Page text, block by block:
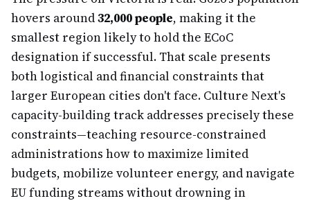
hovers around32,000 people, making it the
smallest region likely to hold the ECoC
designation if successful. That scale presents
both logistical and financial constraints that
larger European cities don't face. Culture Next's
capacity-building track addresses precisely these
constraints—teaching resource-constrained
administrations how to maximize limited
budgets, mobilize volunteer energy, and navigate
EU funding streams without drowning in